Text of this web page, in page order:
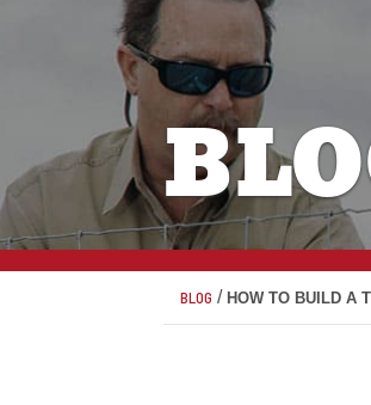
BLOG / HOW TO BUILD A